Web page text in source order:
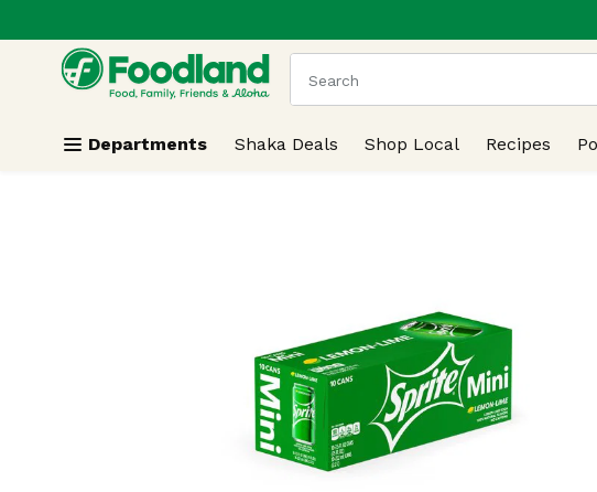
Skip header to page content
.
The following text field is used to
Departments Shaka Deals Shop Local Recipes